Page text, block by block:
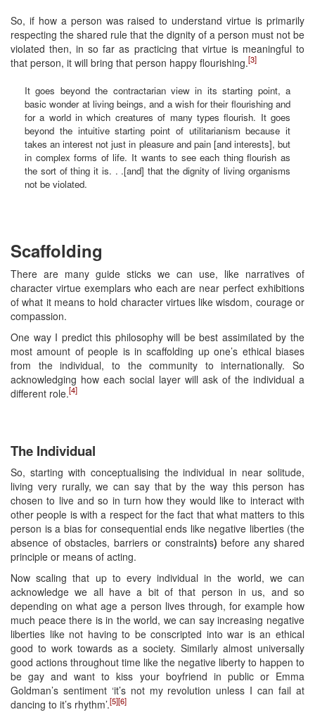
So, if how a person was raised to understand virtue is primarily
respecting the shared rule that the dignity of a person must not be
violated then, in so far as practicing that virtue is meaningful to
that person, it will bring that person happy flourishing.[3]
It goes beyond the contractarian view in its starting point, a
basic wonder at living beings, and a wish for their flourishing and
for a world in which creatures of many types flourish. It goes
beyond the intuitive starting point of utilitarianism because it
takes an interest not just in pleasure and pain [and interests], but
in complex forms of life. It wants to see each thing flourish as
the sort of thing it is. . .[and] that the dignity of living organisms
not be violated.
Scaffolding
There are many guide sticks we can use, like narratives of
character virtue exemplars who each are near perfect exhibitions
of what it means to hold character virtues like wisdom, courage or
compassion.
One way I predict this philosophy will be best assimilated by the
most amount of people is in scaffolding up one’s ethical biases
from the individual, to the community to internationally. So
acknowledging how each social layer will ask of the individual a
different role.[4]
The Individual
So, starting with conceptualising the individual in near solitude,
living very rurally, we can say that by the way this person has
chosen to live and so in turn how they would like to interact with
other people is with a respect for the fact that what matters to this
person is a bias for consequential ends like negative liberties (the
absence of obstacles, barriers or constraints) before any shared
principle or means of acting.
Now scaling that up to every individual in the world, we can
acknowledge we all have a bit of that person in us, and so
depending on what age a person lives through, for example how
much peace there is in the world, we can say increasing negative
liberties like not having to be conscripted into war is an ethical
good to work towards as a society. Similarly almost universally
good actions throughout time like the negative liberty to happen to
be gay and want to kiss your boyfriend in public or Emma
Goldman’s sentiment ‘it’s not my revolution unless I can fail at
dancing to it’s rhythm’.[5][6]